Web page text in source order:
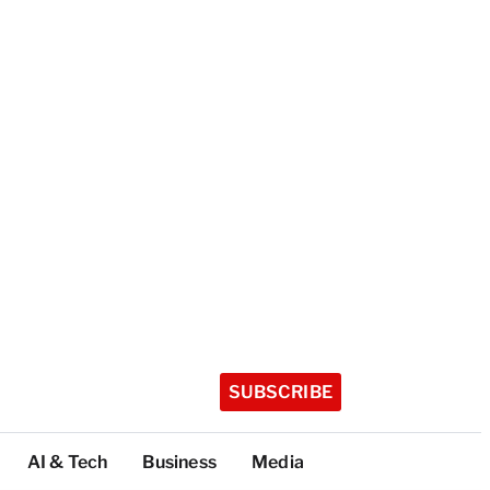
SUBSCRIBE
AI & Tech Business Media